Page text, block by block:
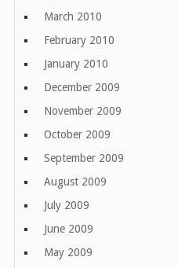
March 2010
February 2010
January 2010
December 2009
November 2009
October 2009
September 2009
August 2009
July 2009
June 2009
May 2009